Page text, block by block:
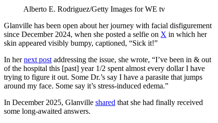
Alberto E. Rodriguez/Getty Images for WE tv
Glanville has been open about her journey with facial disfigurement
since December 2024, when she posted a selfie on X in which her
skin appeared visibly bumpy, captioned, “Sick it!”
In hernext post addressing the issue, she wrote, “I’ve been in & out
of the hospital this [past] year 1/2 spent almost every dollar I have
trying to figure it out. Some Dr.’s say I have a parasite that jumps
around my face. Some say it’s stress-induced edema.”
In December 2025, Glanville shared that she had finally received
some long-awaited answers.